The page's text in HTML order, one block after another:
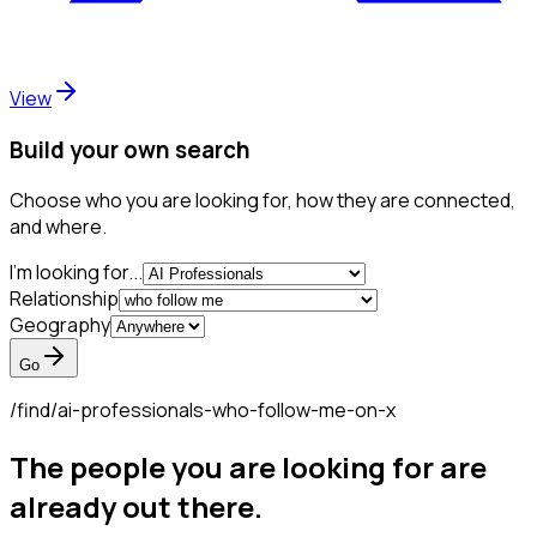
View
Build your own search
Choose who you are looking for, how they are connected,
and where.
I'm looking for...
Relationship
Geography
Go
/find/ai-professionals-who-follow-me-on-x
The people you are looking for are
already out there.